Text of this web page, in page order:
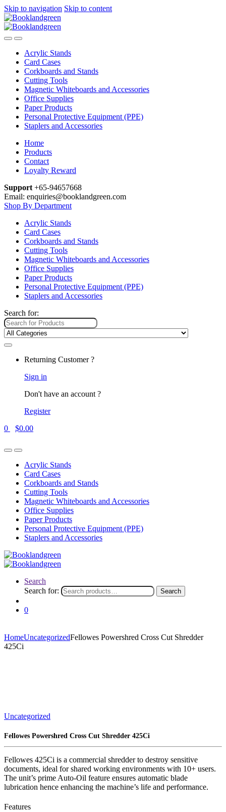
Skip to navigation Skip to content
Acrylic Stands
Card Cases
Corkboards and Stands
Cutting Tools
Magnetic Whiteboards and Accessories
Office Supplies
Paper Products
Personal Protective Equipment (PPE)
Staplers and Accessories
Home
Products
Contact
Loyalty Reward
Support +65-94657668
Email: enquiries@booklandgreen.com
Shop By Department
Acrylic Stands
Card Cases
Corkboards and Stands
Cutting Tools
Magnetic Whiteboards and Accessories
Office Supplies
Paper Products
Personal Protective Equipment (PPE)
Staplers and Accessories
Search for:
Returning Customer ?
Sign in
Don't have an account ?
Register
0
$0.00
Acrylic Stands
Card Cases
Corkboards and Stands
Cutting Tools
Magnetic Whiteboards and Accessories
Office Supplies
Paper Products
Personal Protective Equipment (PPE)
Staplers and Accessories
Search
Search for:
Search
0
HomeUncategorizedFellowes Powershred Cross Cut Shredder
425Ci
Uncategorized
Fellowes Powershred Cross Cut Shredder 425Ci
Fellowes 425Ci is a commercial shredder to destroy sensitive
documents, ideal for shared working environments with 10+ users.
The unit’s prime Auto-Oil feature ensures automatic blade
lubrication hence enhancing the machine’s life and performance.
Features